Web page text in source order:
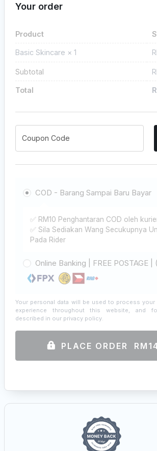
Your order
Product
Basic Skincare × 1
Subtotal
Total
COD - Barang Sampai Baru Bayar
✅ RM10 Penghantaran COD oleh
✅ Sila Sediakan Wang Secukupnya
Pada Rider
Online Banking | FREE POSTAGE |
Your personal data will be used to process
experience throughout this website, and
described in our privacy policy.
PLACE ORDER